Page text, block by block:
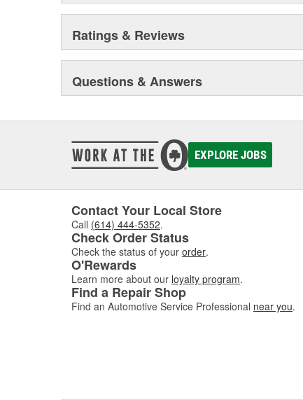
Ratings & Reviews
Questions & Answers
EXPLORE JOBS
Contact Your Local Store
Call (614) 444-5352.
Check Order Status
Check the status of your order.
O'Rewards
Learn more about our loyalty program.
Find a Repair Shop
Find an Automotive Service Professional near you.